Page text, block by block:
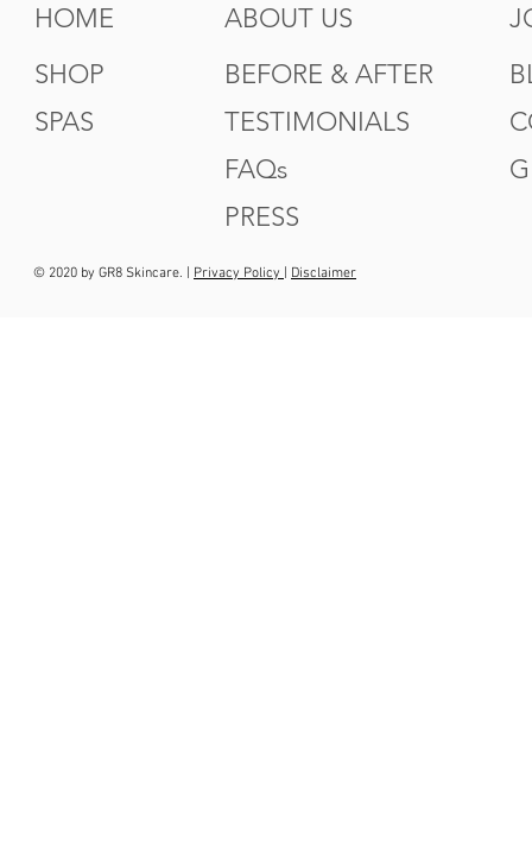
HOME
SHOP
SPAS
ABOUT US
BEFORE & AFTER
TESTIMONIALS
FAQs
PRESS
© 2020 by GR8 Skincare. | Privacy Policy Disclaimer